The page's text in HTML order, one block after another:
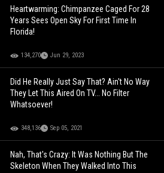
Heartwarming: Chimpanzee Caged For 28
Years Sees Open Sky For First Time In
Florida!
134,270 Jun 29, 2023
Did He Really Just Say That? Ain't No Way
They Let This Aired On TV... No Filter
Whatsoever!
348,136 Sep 05, 2021
Nah, That's Crazy: It Was Nothing But The
Skeleton When They Walked Into This